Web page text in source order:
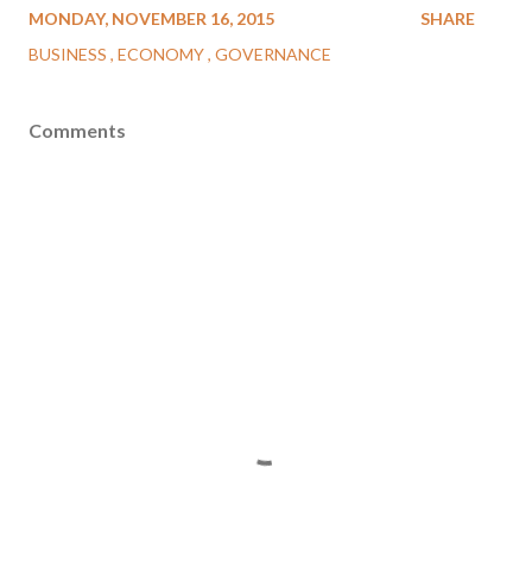
MONDAY, NOVEMBER 16, 2015
BUSINESS ECONOMY GOVERNANCE
SHARE
Comments